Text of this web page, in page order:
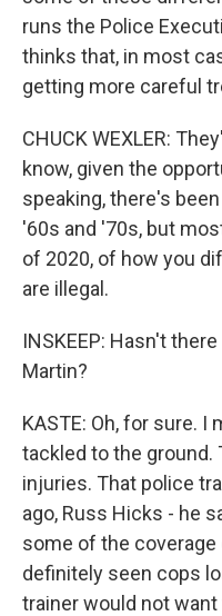
runs the Police
thinks that, in most
getting more careful
CHUCK WEXLER:
know, given the
speaking, there's
'60s and '70s, but
of 2020, of how you
are illegal.
INSKEEP: Hasn't
Martin?
KASTE: Oh, for sure. I
tackled to the ground.
injuries. That police
ago, Russ Hicks - he
some of the
definitely seen cops
trainer would not